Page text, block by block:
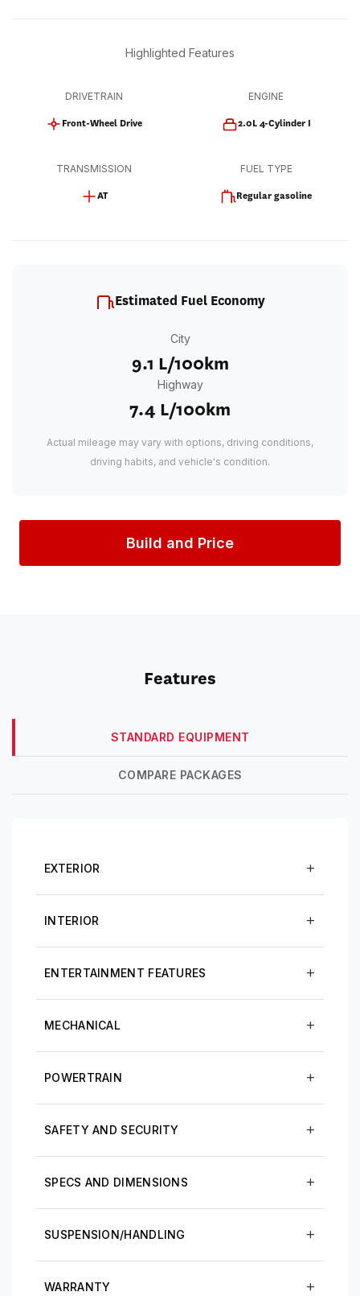
Highlighted Features
DRIVETRAIN
Front-Wheel Drive
ENGINE
2.0L 4-Cylinder I
TRANSMISSION
AT
FUEL TYPE
Regular gasoline
Estimated Fuel Economy
City
9.1 L/100km
Highway
7.4 L/100km
Actual mileage may vary with options, driving conditions,
driving habits, and vehicle's condition.
Build and Price
Features
STANDARD EQUIPMENT
COMPARE PACKAGES
EXTERIOR
INTERIOR
ENTERTAINMENT FEATURES
MECHANICAL
POWERTRAIN
SAFETY AND SECURITY
SPECS AND DIMENSIONS
SUSPENSION/HANDLING
WARRANTY